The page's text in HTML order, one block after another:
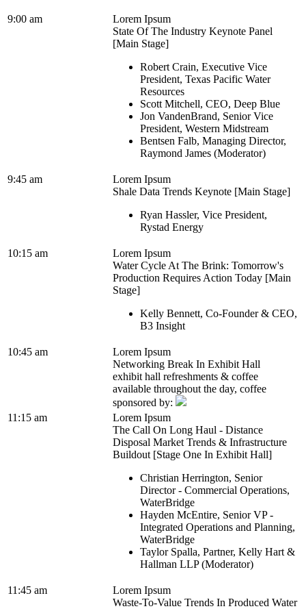
9:00 am
Lorem Ipsum
State Of The Industry Keynote Panel
[Main Stage]
Robert Crain, Executive Vice
President, Texas Pacific Water
Resources
Scott Mitchell, CEO, Deep Blue
Jon VandenBrand, Senior Vice
President, Western Midstream
Bentsen Falb, Managing Director,
Raymond James (Moderator)
9:45 am
Lorem Ipsum
Shale Data Trends Keynote [Main Stage]
Ryan Hassler, Vice President,
Rystad Energy
10:15 am
Lorem Ipsum
Water Cycle At The Brink: Tomorrow's
Production Requires Action Today [Main
Stage]
Kelly Bennett, Co-Founder & CEO,
B3 Insight
10:45 am
Lorem Ipsum
Networking Break In Exhibit Hall
exhibit hall refreshments & coffee
available throughout the day, coffee
sponsored by:
11:15 am
Lorem Ipsum
The Call On Long Haul - Distance
Disposal Market Trends & Infrastructure
Buildout [Stage One In Exhibit Hall]
Christian Herrington, Senior
Director - Commercial Operations,
WaterBridge
Hayden McEntire, Senior VP -
Integrated Operations and Planning,
WaterBridge
Taylor Spalla, Partner, Kelly Hart &
Hallman LLP (Moderator)
11:45 am
Lorem Ipsum
Waste-To-Value Trends In Produced Water